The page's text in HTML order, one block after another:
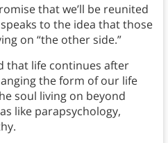
that we’ll be reunited
to the idea that those
on “the other side.”
that life continues after
the form of our life
soul living on beyond
like parapsychology,